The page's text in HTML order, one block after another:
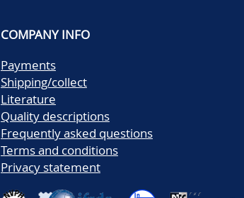
COMPANY INFO
Payments
Shipping/collect
Literature
Quality descriptions
Frequently asked questions
Terms and conditions
Privacy statement